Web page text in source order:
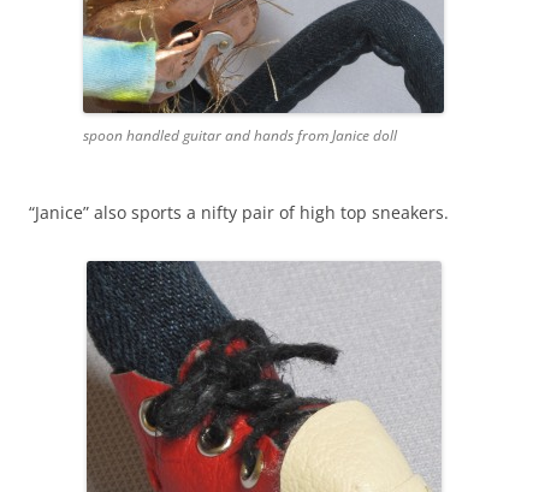
spoon handled guitar and hands from Janice doll
“Janice” also sports a nifty pair of high top sneakers.